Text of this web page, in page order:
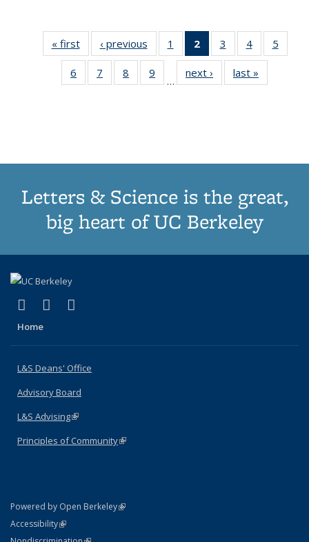
« first
Thumbnail
list:
Publications
‹ previous
Thumbnail
list:
Publications
1
of 11
Thumbnail
list:
Publications
2
of 11
Thumbnail
list:
Publications
3
of 11
Thumbnail
list:
Publications
4
of 11
Thumbnail
Publications
5
6
of 11
Thumbnail
7
of 11
Thumbnail
8
of 11
Thumbnail
9
of 11
Thumbnail
…
next ›
Thumbnail
list:
last »
Letters & Science is the great,
big heart of UC Berkeley
X (formerly Twitter)
(link is external)
LinkedIn
(link is external)
Home
L&S Deans' Office
Advisory Board
L&S Advising(link is external)
Principles of Community(link is external)
Powered by Open Berkeley(link is external)
AccessibilityStatement
(link is external)